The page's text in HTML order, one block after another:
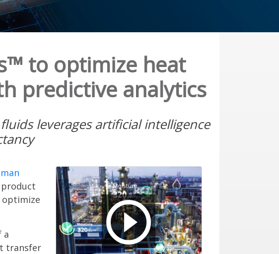
to optimize heat
predictive analytics
leverages artificial intelligence
a
transfer